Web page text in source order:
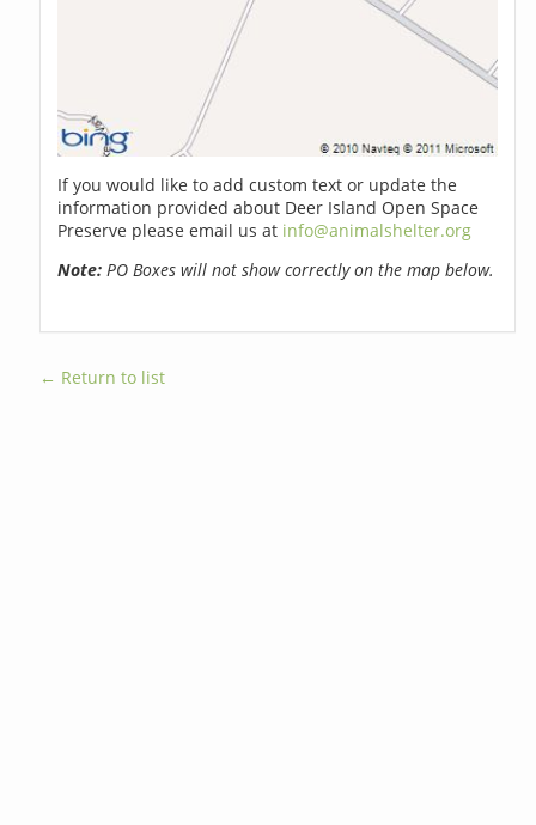
If you would like to add custom text or update the
information provided about Deer Island Open Space
Preserve please email us at info@animalshelter.org
Note: PO Boxes will not show correctly on the map below.
← Return to list